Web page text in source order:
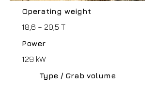
Operating weight
18,6 – 20,5 T
Power
129 kW
Type / Grab volume